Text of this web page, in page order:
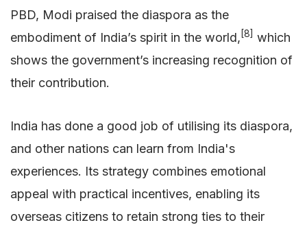
PBD, Modi praised the diaspora as the
embodiment of India’s spirit in the world, [8] which
shows the government’s increasing recognition of
their contribution.
India has done a good job of utilising its diaspora,
and other nations can learn from India's
experiences. Its strategy combines emotional
appeal with practical incentives, enabling its
overseas citizens to retain strong ties to their